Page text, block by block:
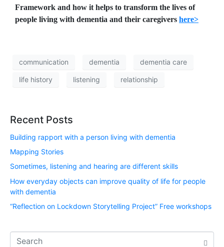
Framework and how it helps to transform the lives of
people living with dementia and their caregivers here>
communication dementia dementia care
life history listening relationship
Recent Posts
Building rapport with a person living with dementia
Mapping Stories
Sometimes, listening and hearing are different skills
How everyday objects can improve quality of life for people
with dementia
“Reflection on Lockdown Storytelling Project” Free workshops